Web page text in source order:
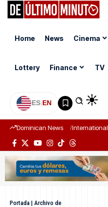
Home News Cinema
Lottery Finance TV
ES|EN
Dominican News International
Portada | Archivo de